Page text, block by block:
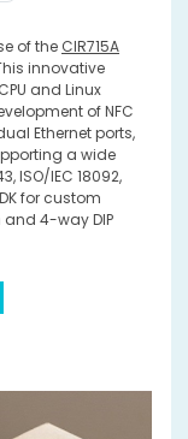
of the CIR715A
innovative
and Linux
of NFC
Ethernet ports,
a wide
ISO/IEC 18092,
for custom
4-way DIP